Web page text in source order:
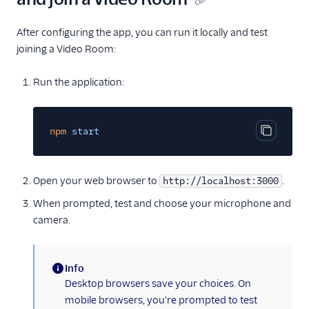
After configuring the app, you can run it locally and test
joining a Video Room:
Run the application:
Copy
npm start
Open your web browser to http://localhost:3000 .
When prompted, test and choose your microphone and
camera.
(information)
Info
Desktop browsers save your choices. On
mobile browsers, you're prompted to test